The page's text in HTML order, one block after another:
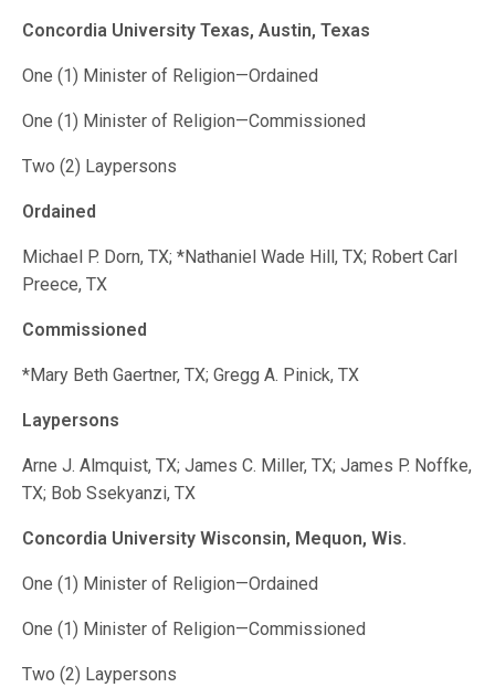
Concordia University Texas, Austin, Texas
One (1) Minister of Religion—Ordained
One (1) Minister of Religion—Commissioned
Two (2) Laypersons
Ordained
Michael P. Dorn, TX; *Nathaniel Wade Hill, TX; Robert Carl
Preece, TX
Commissioned
*Mary Beth Gaertner, TX; Gregg A. Pinick, TX
Laypersons
Arne J. Almquist, TX; James C. Miller, TX; James P. Noffke,
TX; Bob Ssekyanzi, TX
Concordia University Wisconsin, Mequon, Wis.
One (1) Minister of Religion—Ordained
One (1) Minister of Religion—Commissioned
Two (2) Laypersons